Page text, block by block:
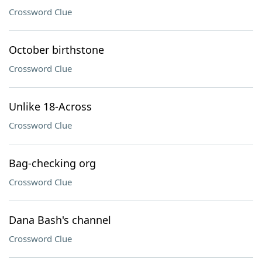
Crossword Clue
October birthstone
Crossword Clue
Unlike 18-Across
Crossword Clue
Bag-checking org
Crossword Clue
Dana Bash's channel
Crossword Clue